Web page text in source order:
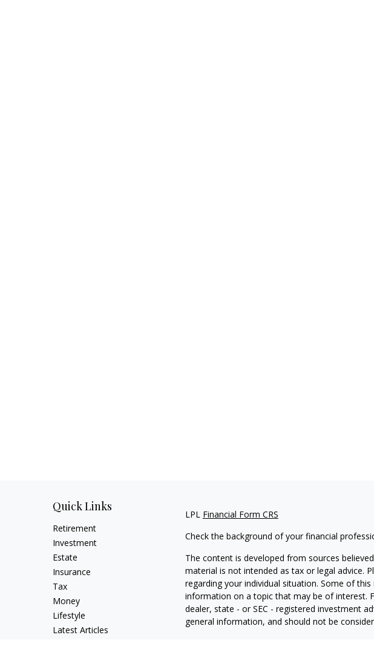
Quick Links
Retirement
Investment
Estate
Insurance
Tax
Money
Lifestyle
Latest Articles
LPL Financial Form CRS
Check the background of your financial
The content is developed from sources
material is not intended as tax or legal advice.
regarding your individual situation. Some of
information on a topic that may be of interest.
dealer, state - or SEC - registered investment
general information, and should not be